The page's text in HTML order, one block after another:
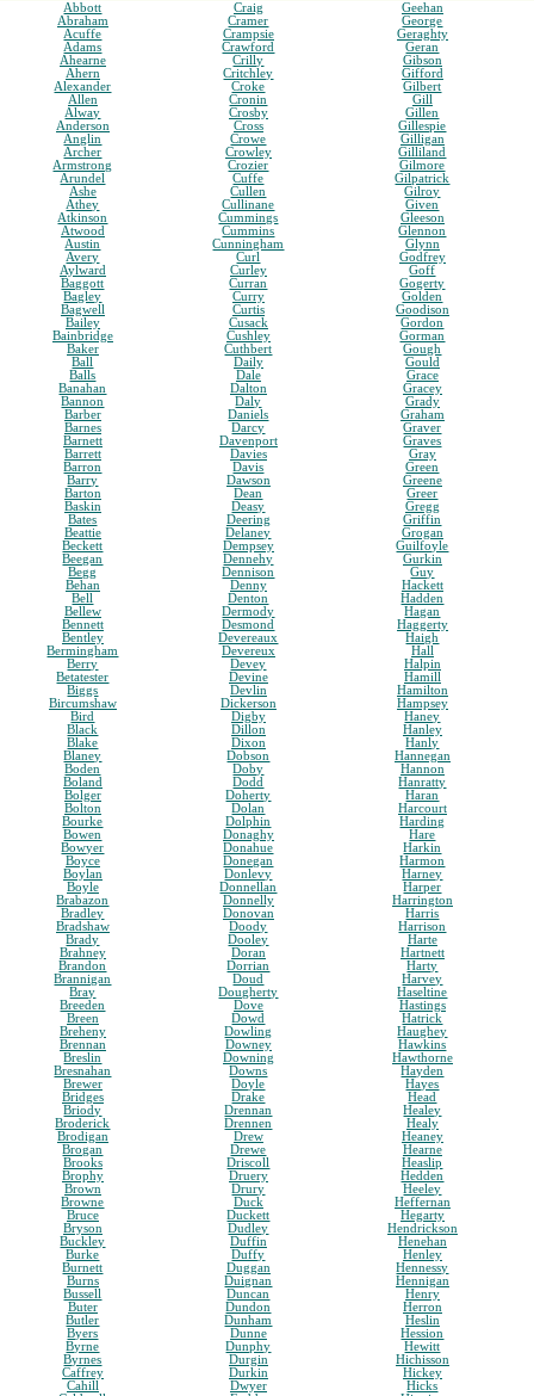
Abbott
Abraham
Acuffe
Adams
Ahearne
Ahern
Alexander
Allen
Alway
Anderson
Anglin
Archer
Armstrong
Arundel
Ashe
Athey
Atkinson
Atwood
Austin
Avery
Aylward
Baggott
Bagley
Bagwell
Bailey
Bainbridge
Baker
Ball
Balls
Banahan
Bannon
Barber
Barnes
Barnett
Barrett
Barron
Barry
Barton
Baskin
Bates
Beattie
Beckett
Beegan
Begg
Behan
Bell
Bellew
Bennett
Bentley
Bermingham
Berry
Betatester
Biggs
Bircumshaw
Bird
Black
Blake
Blaney
Boden
Boland
Bolger
Bolton
Bourke
Bowen
Bowyer
Boyce
Boylan
Boyle
Brabazon
Bradley
Bradshaw
Brady
Brahney
Brandon
Brannigan
Bray
Breeden
Breen
Breheny
Brennan
Breslin
Bresnahan
Brewer
Bridges
Briody
Broderick
Brodigan
Brogan
Brooks
Brophy
Brown
Browne
Bruce
Bryson
Buckley
Burke
Burnett
Burns
Bussell
Buter
Butler
Byers
Byrne
Byrnes
Caffrey
Cahill
Craig
Cramer
Crampsie
Crawford
Crilly
Critchley
Croke
Cronin
Crosby
Cross
Crowe
Crowley
Crozier
Cuffe
Cullen
Cullinane
Cummings
Cummins
Cunningham
Curl
Curley
Curran
Curry
Curtis
Cusack
Cushley
Cuthbert
Daily
Dale
Dalton
Daly
Daniels
Darcy
Davenport
Davies
Davis
Dawson
Dean
Deasy
Deering
Delaney
Dempsey
Dennehy
Dennison
Denny
Denton
Dermody
Desmond
Devereaux
Devereux
Devey
Devine
Devlin
Dickerson
Digby
Dillon
Dixon
Dobson
Doby
Dodd
Doherty
Dolan
Dolphin
Donaghy
Donahue
Donegan
Donlevy
Donnellan
Donnelly
Donovan
Doody
Dooley
Doran
Dorrian
Doud
Dougherty
Dove
Dowd
Dowling
Downey
Downing
Downs
Doyle
Drake
Drennan
Drennen
Drew
Drewe
Driscoll
Druery
Drury
Duck
Duckett
Dudley
Duffin
Duffy
Duggan
Duignan
Duncan
Dundon
Dunham
Dunne
Dunphy
Durgin
Durkin
Dwyer
Geehan
George
Geraghty
Geran
Gibson
Gifford
Gilbert
Gill
Gillen
Gillespie
Gilligan
Gilliland
Gilmore
Gilpatrick
Gilroy
Given
Gleeson
Glennon
Glynn
Godfrey
Goff
Gogerty
Golden
Goodison
Gordon
Gorman
Gough
Gould
Grace
Gracey
Grady
Graham
Graver
Graves
Gray
Green
Greene
Greer
Gregg
Griffin
Grogan
Guilfoyle
Gurkin
Guy
Hackett
Hadden
Hagan
Haggerty
Haigh
Hall
Halpin
Hamill
Hamilton
Hampsey
Haney
Hanley
Hanly
Hannegan
Hannon
Hanratty
Haran
Harcourt
Harding
Hare
Harkin
Harmon
Harney
Harper
Harrington
Harris
Harrison
Harte
Hartnett
Harty
Harvey
Haseltine
Hastings
Hatrick
Haughey
Hawkins
Hawthorne
Hayden
Hayes
Head
Healey
Healy
Heaney
Hearne
Heaslip
Hedden
Heeley
Heffernan
Hegarty
Hendrickson
Henehan
Henley
Hennessy
Hennigan
Henry
Herron
Heslin
Hession
Hewitt
Hichisson
Hickey
Hicks